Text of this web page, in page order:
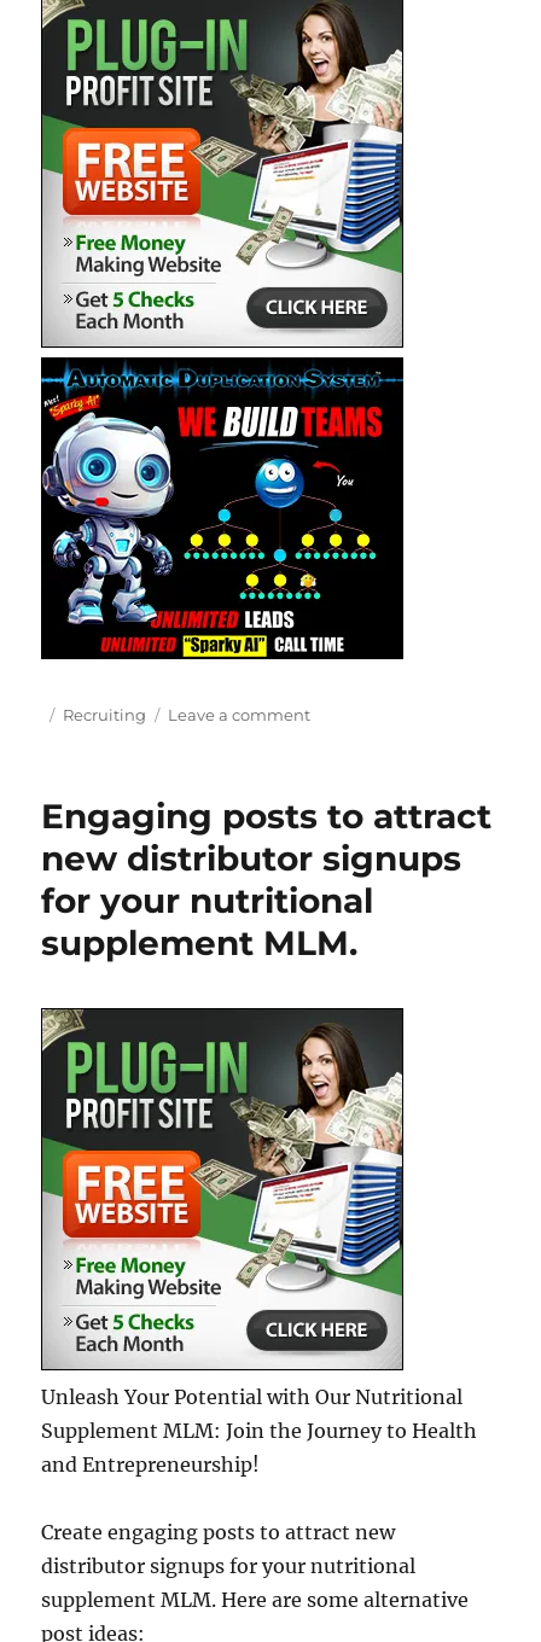
Posted
Categories
Recruiting Leave a commenton
Recruiting
Strategies:
Unleash
Your
Recruiting
Success!
Engaging posts to attract
new distributor signups
for your nutritional
supplement MLM.
Unleash Your Potential with Our Nutritional
Supplement MLM: Join the Journey to Health
and Entrepreneurship!
Create engaging posts to attract new
distributor signups for your nutritional
supplement MLM. Here are some alternative
post ideas: